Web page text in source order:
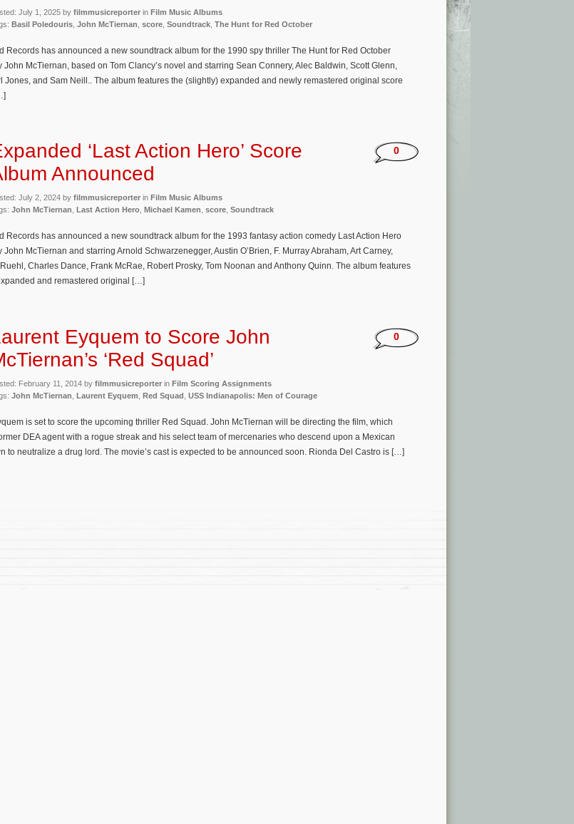
July 1, 2025 by filmmusicreporter in Film Music Albums
Basil Poledouris John McTiernan score Soundtrack The Hunt for Red October
Records has announced a new soundtrack album for the 1990 spy thriller The Hunt for Red October
John McTiernan, based on Tom Clancy’s novel and starring Sean Connery, Alec Baldwin, Scott Glenn,
Jones, and Sam Neill.. The album features the (slightly) expanded and newly remastered original score
‘Last Action Hero’ Score
Announced
July 2, 2024 by filmmusicreporter in Film Music Albums
John McTiernan Last Action Hero Michael Kamen score Soundtrack
0
Records has announced a new soundtrack album for the 1993 fantasy action comedy Last Action Hero
John McTiernan and starring Arnold Schwarzenegger, Austin O’Brien, F. Murray Abraham, Art Carney,
Charles Dance, Frank McRae, Robert Prosky, Tom Noonan and Anthony Quinn. The album features
and remastered original […]
Eyquem to Score John
‘Red Squad’
February 11, 2014 by filmmusicreporter in Film Scoring Assignments
John McTiernan Laurent Eyquem Red Squad USS Indianapolis: Men of Courage
0
is set to score the upcoming thriller Red Squad. John McTiernan will be directing the film, which
DEA agent with a rogue streak and his select team of mercenaries who descend upon a Mexican
to neutralize a drug lord. The movie’s cast is expected to be announced soon. Rionda Del Castro is […]